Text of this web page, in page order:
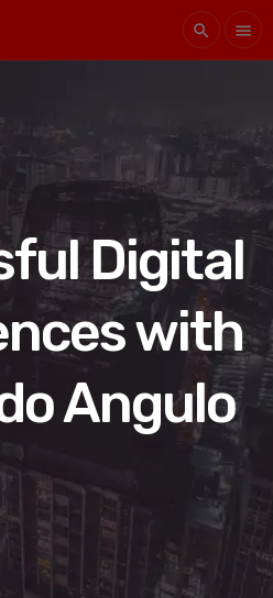
search menu
Digital
with
Angulo